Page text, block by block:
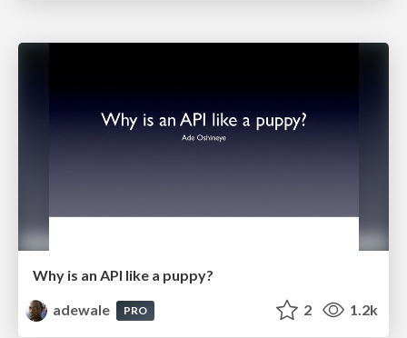
Why is an API like a puppy?
adewale
PRO 2 1.2k